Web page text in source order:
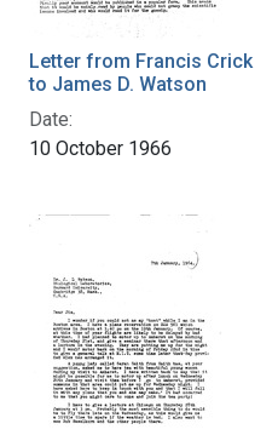
Letter from Francis Crick
to James D. Watson
Date:
10 October 1966